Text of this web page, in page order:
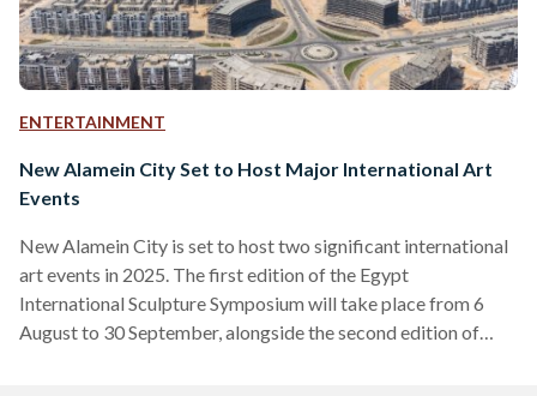
ENTERTAINMENT
New Alamein City Set to Host Major International Art
Events
New Alamein City is set to host two significant international
art events in 2025. The first edition of the Egypt
International Sculpture Symposium will take place from 6
August to 30 September, alongside the second edition of